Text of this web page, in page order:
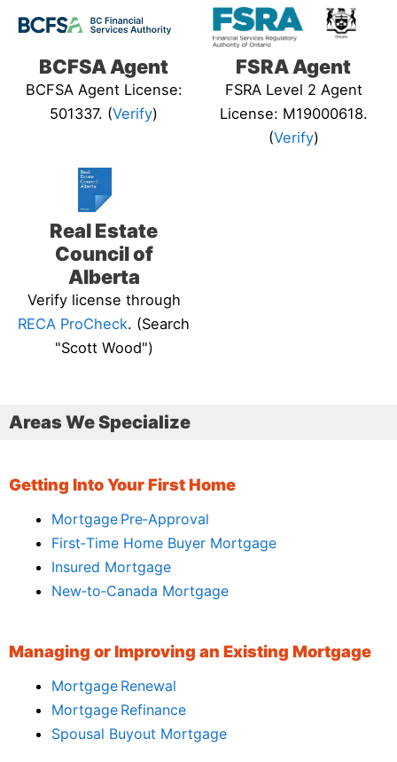
BCFSA Agent
BCFSA Agent License:
501337. (Verify)
FSRA Agent
FSRA Level 2 Agent
License: M19000618.
(Verify)
Real Estate
Council of
Alberta
Verify license through
RECA ProCheck. (Search
"Scott Wood")
Areas We Specialize
Getting Into Your First Home
Mortgage Pre‑Approval
First‑Time Home Buyer Mortgage
Insured Mortgage
New‑to‑Canada Mortgage
Managing or Improving an Existing Mortgage
Mortgage Renewal
Mortgage Refinance
Spousal Buyout Mortgage